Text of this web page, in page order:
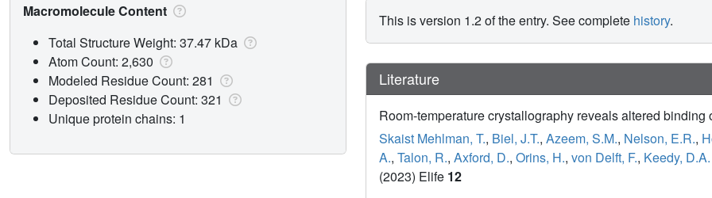
This is version 1.2 of the entry. See complete history.
Literature
Room-temperature crystallography reveals altered
Skaist Mehlman, T., Biel, J.T., Azeem, S.M., Nelson, E.R.,
A., Talon, R., Axford, D., Orins, H., von Delft, F., Keedy, D.A.
(2023) Elife 12
Macromolecule Content
Total Structure Weight: 37.47 kDa
Atom Count: 2,630
Modeled Residue Count: 281
Deposited Residue Count: 321
Unique protein chains: 1